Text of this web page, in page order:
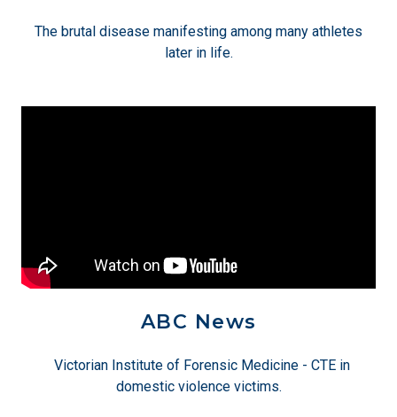
The brutal disease manifesting among many athletes
later in life.
ABC News
Victorian Institute of Forensic Medicine - CTE in
domestic violence victims.